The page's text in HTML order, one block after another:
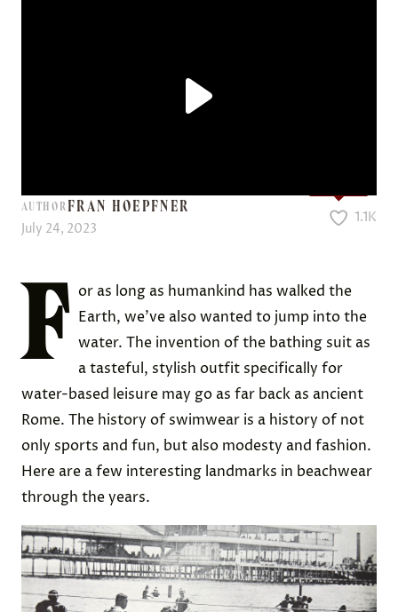
AUTHORFRAN HOEPFNER
July 24, 2023
1.1K
F or as long as humankind has walked the
Earth, we’ve also wanted to jump into the
water. The invention of the bathing suit as
a tasteful, stylish outfit specifically for
water-based leisure may go as far back as ancient
Rome. The history of swimwear is a history of not
only sports and fun, but also modesty and fashion.
Here are a few interesting landmarks in beachwear
through the years.